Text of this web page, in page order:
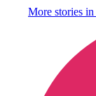
More stories in